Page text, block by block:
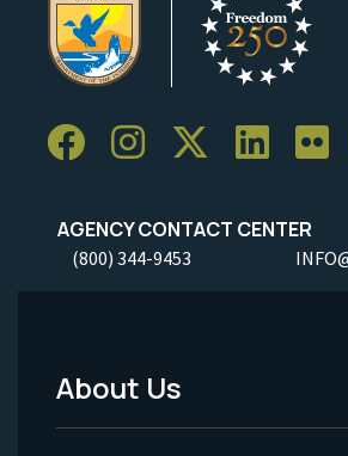
AGENCY CONTACT CENTER
(800) 344-9453
Footer
About Us